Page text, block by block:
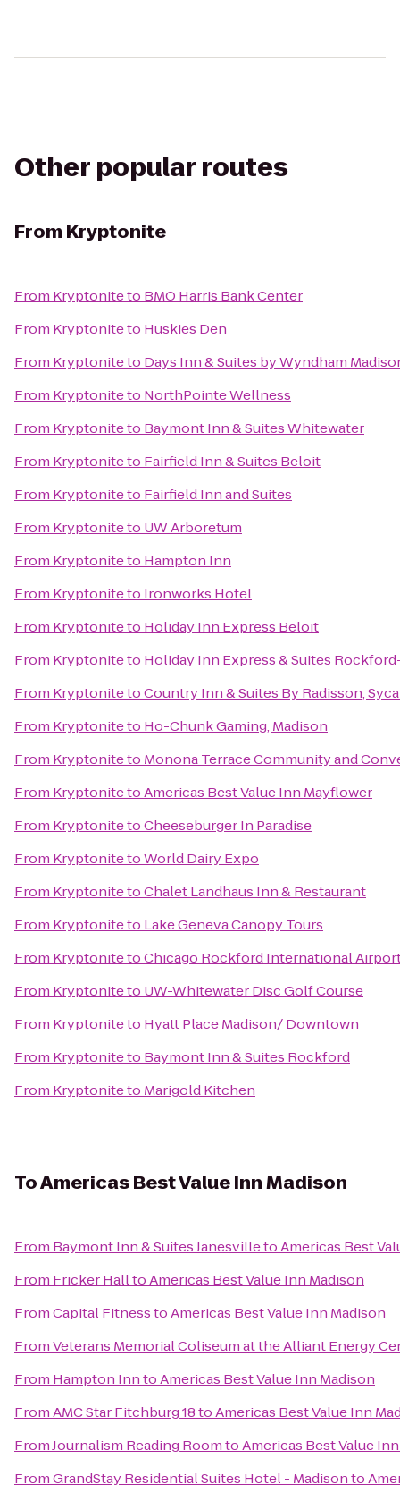
Other popular routes
From Kryptonite
From Kryptoniteto BMO Harris Bank Center
From Kryptoniteto Huskies Den
From Kryptoniteto Days Inn & Suites by Wyndham
From Kryptoniteto NorthPointe Wellness
From Kryptoniteto Baymont Inn & Suites Whitewater
From Kryptoniteto Fairfield Inn & Suites Beloit
From Kryptoniteto Fairfield Inn and Suites
From Kryptoniteto UW Arboretum
From Kryptoniteto Hampton Inn
From Kryptoniteto Ironworks Hotel
From Kryptoniteto Holiday Inn Express Beloit
From Kryptoniteto Holiday Inn Express & Suites
From KryptonitetoCountry Inn & Suites By Radisson,
From Kryptoniteto Ho-Chunk Gaming, Madison
From Kryptoniteto Monona Terrace Community and
From KryptonitetoAmericas Best Value Inn Mayflower
From KryptonitetoCheeseburger In Paradise
From KryptonitetoWorld Dairy Expo
From KryptonitetoChalet Landhaus Inn & Restaurant
From Kryptoniteto Lake Geneva Canopy Tours
From KryptonitetoChicago Rockford International
From Kryptoniteto UW-Whitewater Disc Golf Course
From Kryptoniteto Hyatt Place Madison/ Downtown
From Kryptoniteto Baymont Inn & Suites Rockford
From Kryptoniteto Marigold Kitchen
ToAmericas Best Value Inn Madison
From Baymont Inn & Suites JanesvilletoAmericas Best
From Fricker HalltoAmericas Best Value Inn Madison
FromCapital FitnesstoAmericas Best Value Inn Madison
FromVeterans Memorial Coliseum at the Alliant Energy
From Hampton InntoAmericas Best Value Inn Madison
FromAMC Star Fitchburg 18toAmericas Best Value Inn
FromJournalism Reading RoomtoAmericas Best Value
FromGrandStay Residential Suites Hotel - Madisonto